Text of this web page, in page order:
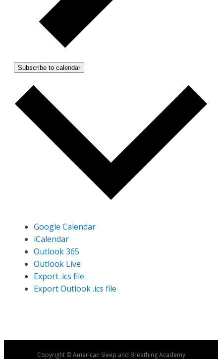
Subscribe to calendar
Google Calendar
iCalendar
Outlook 365
Outlook Live
Export .ics file
Export Outlook .ics file
Copyright © American Sleep and Breathing Academy